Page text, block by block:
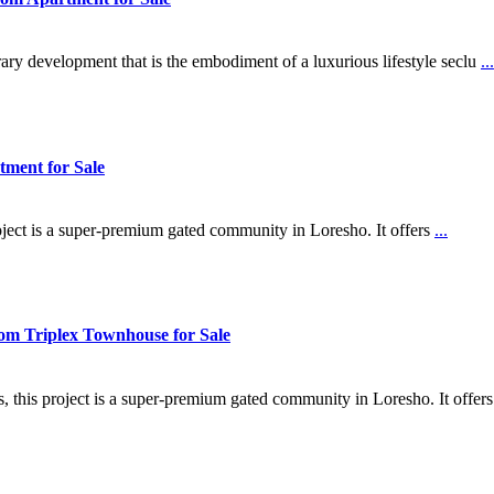
development that is the embodiment of a luxurious lifestyle seclu ...
for Sale
is a super-premium gated community in Loresho. It offers ...
Triplex Townhouse for Sale
this project is a super-premium gated community in Loresho. It offers